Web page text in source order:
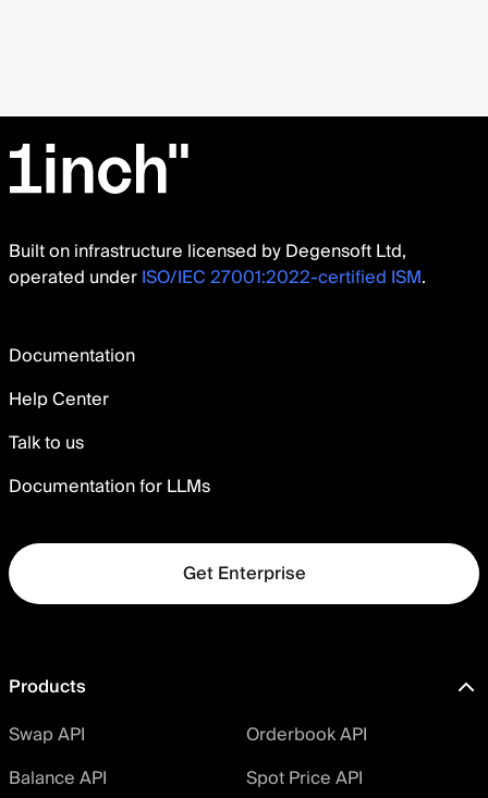
Built on infrastructure licensed by Degensoft Ltd,
operated underISO/IEC 27001:2022-certified ISM.
Documentation
Help Center
Talk to us
Documentation for LLMs
Get Enterprise
Products
Swap API
Orderbook API
Balance API
Spot Price API